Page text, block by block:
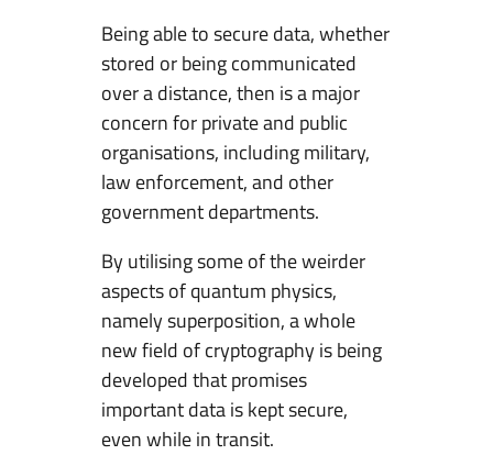
n
&
I
t
s
A
p
l
i
c
a
t
i
Being able to secure data, whether
stored or being communicated
over a distance, then is a major
concern for private and public
organisations, including military,
law enforcement, and other
government departments.
By utilising some of the weirder
aspects of quantum physics,
namely superposition, a whole
new field of cryptography is being
developed that promises
important data is kept secure,
even while in transit.